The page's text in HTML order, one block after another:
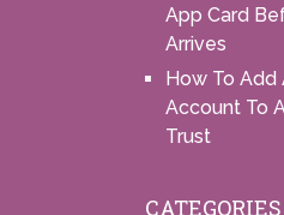
App Card
Arrives
How To Add
Account To
Trust
CATEGORIES